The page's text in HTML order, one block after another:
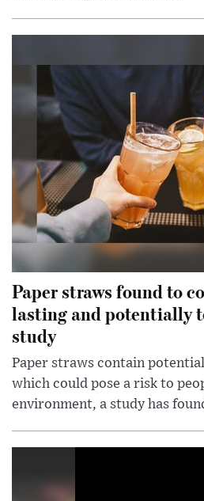
Paper straws found to
lasting and potentially
study
Paper straws contain
which could pose a risk to
environment, a study has